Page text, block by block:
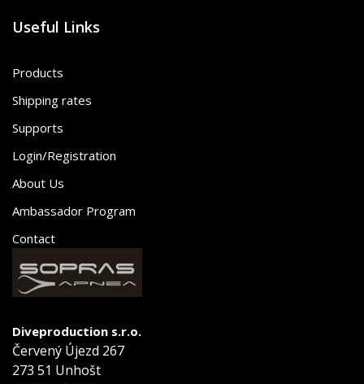
Useful Links
Products
Shipping rates
Supports
Login/Registration
About Us
Ambassador Program
Contact
Diveproduction s.r.o.
Červený Újezd 267
273 51 Unhošt